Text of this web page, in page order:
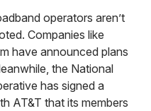
operators aren’t
Companies like
have announced plans
the National
has signed a
AT&T that its members